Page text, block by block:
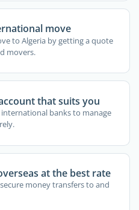
move
to Algeria by getting a quote
movers.
that suits you
banks to manage
at the best rate
money transfers to and